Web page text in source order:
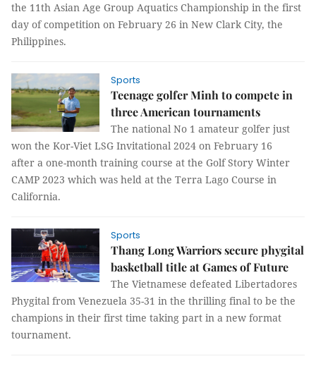
the 11th Asian Age Group Aquatics Championship in the first
day of competition on February 26 in New Clark City, the
Philippines.
Sports
Teenage golfer Minh to compete in
three American tournaments
The national No 1 amateur golfer just
won the Kor-Viet LSG Invitational 2024 on February 16
after a one-month training course at the Golf Story Winter
CAMP 2023 which was held at the Terra Lago Course in
California.
Sports
Thang Long Warriors secure phygital
basketball title at Games of Future
The Vietnamese defeated Libertadores
Phygital from Venezuela 35-31 in the thrilling final to be the
champions in their first time taking part in a new format
tournament.